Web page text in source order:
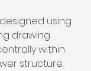
using
drawing
within
structure.